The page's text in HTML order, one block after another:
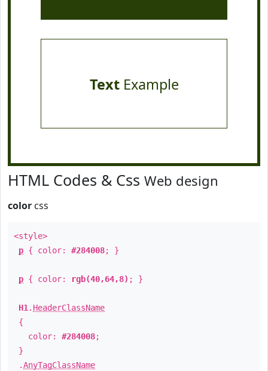
TextExample
HTML Codes & Css Web design
color css
<style>
p { color: #284008; }
p { color: rgb(40,64,8) ; }
H1 . HeaderClassName
{
color: #284008;
}
.AnyTagClassName